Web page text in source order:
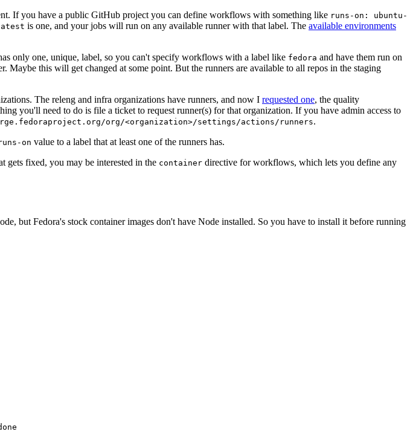
If you have a public GitHub project you can define workflows with something like runs-on: ubuntu-
is one, and your jobs will run on any available runner with that label. The available environments
only one, unique, label, so you can't specify workflows with a label like fedora and have them run on
this will get changed at some point. But the runners are available to all repos in the staging
The releng and infra organizations have runners, and now I requested one, the quality
you'll need to do is file a ticket to request runner(s) for that organization. If you have admin access to
org/<organization>/settings/actions/runners.
on value to a label that at least one of the runners has.
gets fixed, you may be interested in the container directive for workflows, which lets you define any
but Fedora's stock container images don't have Node installed. So you have to install it before running